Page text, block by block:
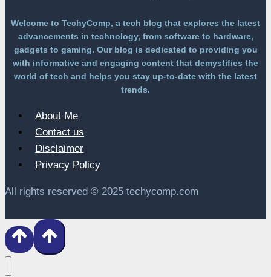
Welcome to TechyComp, a tech blog that explores the latest
advancements in technology, from software to hardware,
gadgets to gaming. Our blog is dedicated to providing you
with informative and engaging content that demystifies the
world of tech and helps you stay up-to-date with the latest
trends.
About Me
Contact us
Disclaimer
Privacy Policy
All rights reserved © 2025 techycomp.com